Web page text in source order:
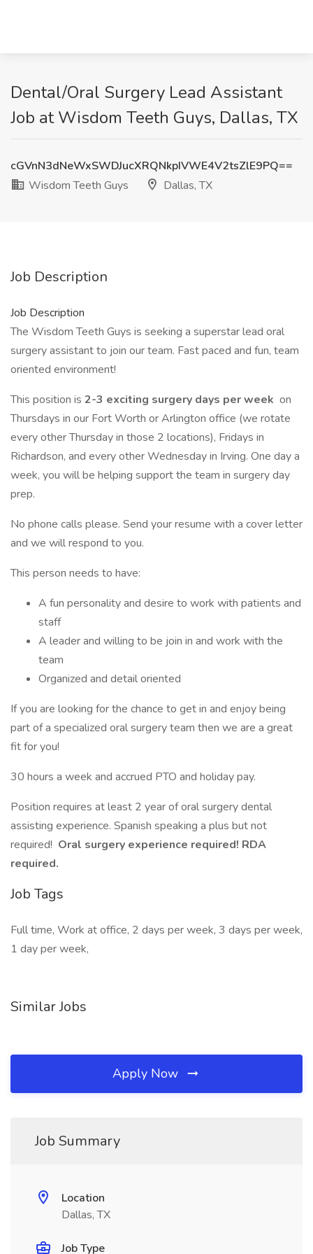
Dental/Oral Surgery Lead Assistant
Job at Wisdom Teeth Guys, Dallas, TX
cGVnN3dNeWxSWDJucXRQNkpIVWE4V2tsZlE9PQ==
Wisdom Teeth Guys
Dallas, TX
Job Description
Job Description
The Wisdom Teeth Guys is seeking a superstar lead oral
surgery assistant to join our team. Fast paced and fun, team
oriented environment!
This position is 2-3 exciting surgery days per week on
Thursdays in our Fort Worth or Arlington office (we rotate
every other Thursday in those 2 locations), Fridays in
Richardson, and every other Wednesday in Irving. One day a
week, you will be helping support the team in surgery day
prep.
No phone calls please. Send your resume with a cover letter
and we will respond to you.
This person needs to have:
A fun personality and desire to work with patients and
staff
A leader and willing to be join in and work with the
team
Organized and detail oriented
If you are looking for the chance to get in and enjoy being
part of a specialized oral surgery team then we are a great
fit for you!
30 hours a week and accrued PTO and holiday pay.
Position requires at least 2 year of oral surgery dental
assisting experience. Spanish speaking a plus but not
required! Oral surgery experience required! RDA
required.
Job Tags
Full time, Work at office, 2 days per week, 3 days per week,
1 day per week,
Similar Jobs
Apply Now
Job Summary
Location
Dallas, TX
Job Type